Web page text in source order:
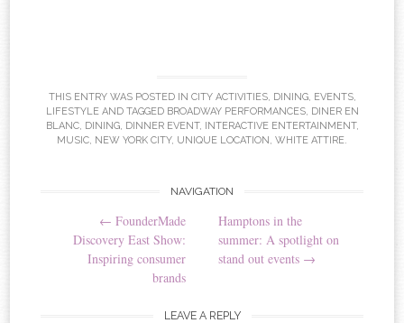
THIS ENTRY WAS POSTED IN CITY ACTIVITIES, DINING, EVENTS,
LIFESTYLEAND TAGGED BROADWAY PERFORMANCES, DINER EN
BLANC, DINING, DINNER EVENT, INTERACTIVE ENTERTAINMENT,
MUSIC, NEW YORK CITY, UNIQUE LOCATION, WHITE ATTIRE.
Post navigation
NAVIGATION
← FounderMade
Discovery East Show:
Inspiring consumer
brands
Hamptons in the
summer: A spotlight on
stand out events →
LEAVE A REPLY